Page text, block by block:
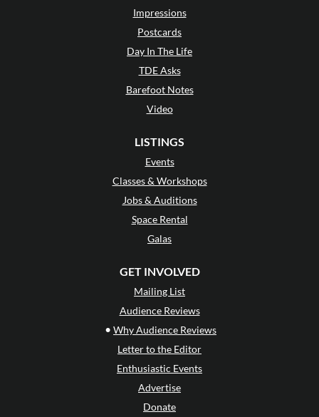
Impressions
Postcards
Day In The Life
TDE Asks
Barefoot Notes
Video
LISTINGS
Events
Classes & Workshops
Jobs & Auditions
Space Rental
Galas
GET INVOLVED
Mailing List
Audience Reviews
• Why Audience Reviews
Letter to the Editor
Enthusiastic Events
Advertise
Donate